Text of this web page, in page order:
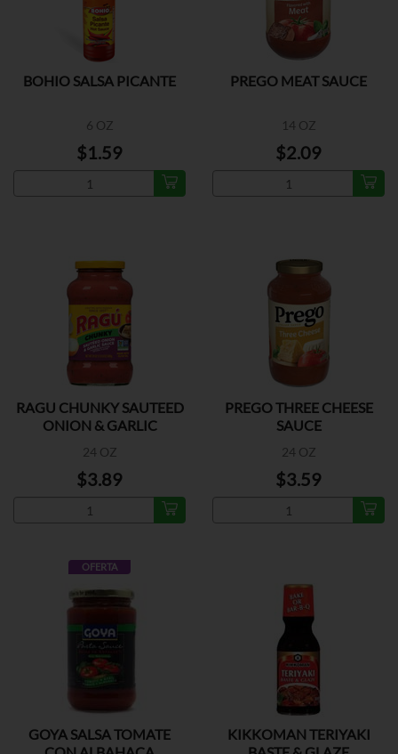
BOHIO SALSA PICANTE
6 OZ
$1.59
PREGO MEAT SAUCE
14 OZ
$2.09
RAGU CHUNKY SAUTEED
ONION & GARLIC
24 OZ
$3.89
PREGO THREE CHEESE
SAUCE
24 OZ
$3.59
OFERTA
GOYA SALSA TOMATE
KIKKOMAN TERIYAKI